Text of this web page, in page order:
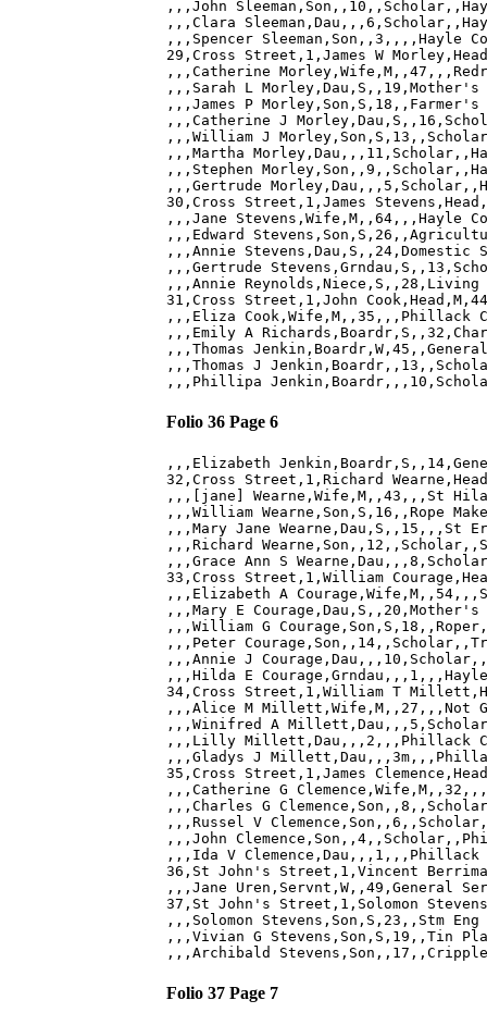
,,,John
,,,Clara
,,,Spencer Sleeman,Son,,3,,,,Hayle
29,Cross Street,1,James W
,,,Catherine
,,,Sarah L Morley,Dau,S,,19,Mother's
,,,James P
,,,Catherine J
,,,William J
,,,Martha
,,,Stephen
,,,Gertrude
30,Cross Street,1,James
,,,Jane Stevens,Wife,M,,64,,,Hayle
,,,Edward
,,,Annie Stevens,Dau,S,,24,Domestic
,,,Gertrude
,,,Annie Reynolds,Niece,S,,28,Living
31,Cross Street,1,John
,,,Eliza Cook,Wife,M,,35,,,Phillack
,,,Emily A
,,,Thomas
,,,Thomas J
Folio 36 Page 6
,,,Elizabeth
32,Cross Street,1,Richard
,,,[jane] Wearne,Wife,M,,43,,,St
,,,William Wearne,Son,S,16,,Rope
,,,Mary Jane Wearne,Dau,S,,15,,,St
,,,Richard
,,,Grace Ann S
33,Cross Street,1,William
,,,Elizabeth A
,,,Mary E
,,,William G
,,,Peter
,,,Annie J
,,,Hilda E
34,Cross Street,1,William T
,,,Alice M Millett,Wife,M,,27,,,Not
,,,Winifred A
,,,Lilly Millett,Dau,,,2,,,Phillack
,,,Gladys J
35,Cross Street,1,James
,,,Catherine G
,,,Charles G
,,,Russel V
,,,John
,,,Ida V Clemence,Dau,,,1,,,Phillack
36,St John's Street,1,Vincent
,,,Jane Uren,Servnt,W,,49,General
37,St John's Street,1,Solomon
,,,Solomon Stevens,Son,S,23,,Stm
,,,Vivian G Stevens,Son,S,19,,Tin
Folio 37 Page 7